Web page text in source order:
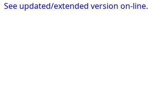
See updated/extended version on-line.